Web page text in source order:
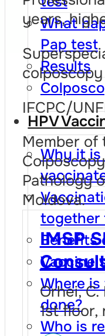
What
Pap test
Results
HPV
Why it
together
Benefits
Vaccine
Where
done?
Who is
years,
IFCPC/
Member
Pathology
Moldova.
IMSP
Orhei,
1st floor,